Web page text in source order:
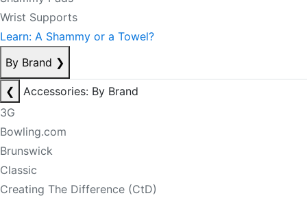
Wrist Supports
Learn: A Shammy or a Towel?
By Brand ❯
❮
Accessories: By Brand
3G
Bowling.com
Brunswick
Classic
Creating The Difference (CtD)